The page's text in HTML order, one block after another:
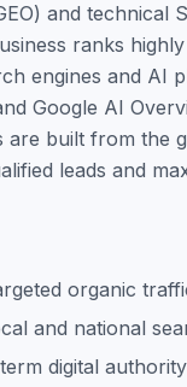
and technical
ranks
engines and AI
Google AI
are built from the
leads and
organic
and national
digital authority